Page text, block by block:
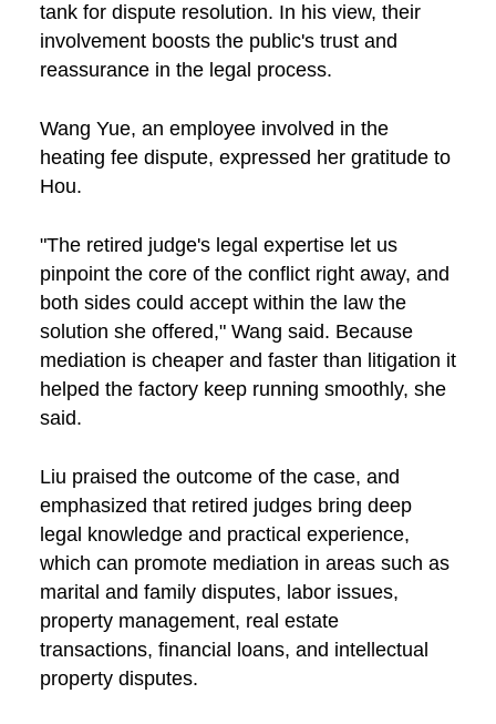
tank for dispute resolution. In his view, their
involvement boosts the public's trust and
reassurance in the legal process.
Wang Yue, an employee involved in the
heating fee dispute, expressed her gratitude to
Hou.
"The retired judge's legal expertise let us
pinpoint the core of the conflict right away, and
both sides could accept within the law the
solution she offered," Wang said. Because
mediation is cheaper and faster than litigation it
helped the factory keep running smoothly, she
said.
Liu praised the outcome of the case, and
emphasized that retired judges bring deep
legal knowledge and practical experience,
which can promote mediation in areas such as
marital and family disputes, labor issues,
property management, real estate
transactions, financial loans, and intellectual
property disputes.